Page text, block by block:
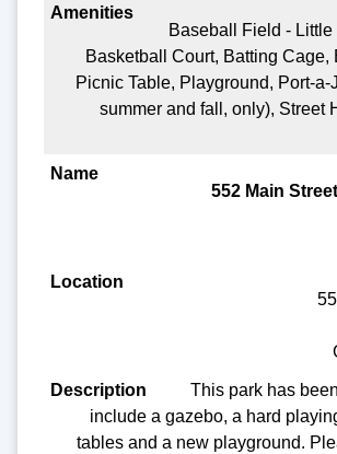
Baseball Field -
Basketball Court, Batting Cage,
Picnic Table, Playground, Port-a-
summer and fall, only), Street
552 Main
This park has
include a gazebo, a hard
tables and a new playground.